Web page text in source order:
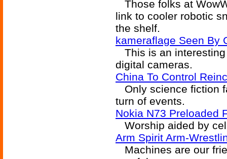
Those folks at
link to cooler robotic
the shelf.
kameraflage Seen By
This is an
digital cameras.
China To Control
Only science fiction
turn of events.
Nokia N73 Preloaded
Worship aided by
Arm Spirit Arm-
Machines are our